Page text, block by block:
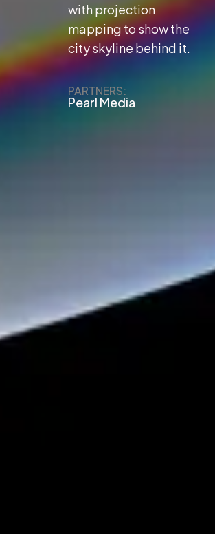
with projection
mapping to show the
city skyline behind it.
PARTNERS:
Pearl Media